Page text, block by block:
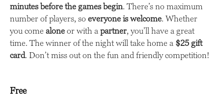
minutes before the games begin. There’s no maximum
number of players, so everyone is welcome. Whether
you come alone or with a partner, you’ll have a great
time. The winner of the night will take home a $25 gift
card. Don’t miss out on the fun and friendly competition!
Free